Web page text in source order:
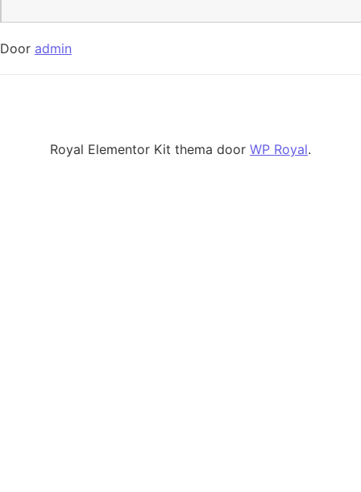
Door admin
Royal Elementor Kit thema door WP Royal.